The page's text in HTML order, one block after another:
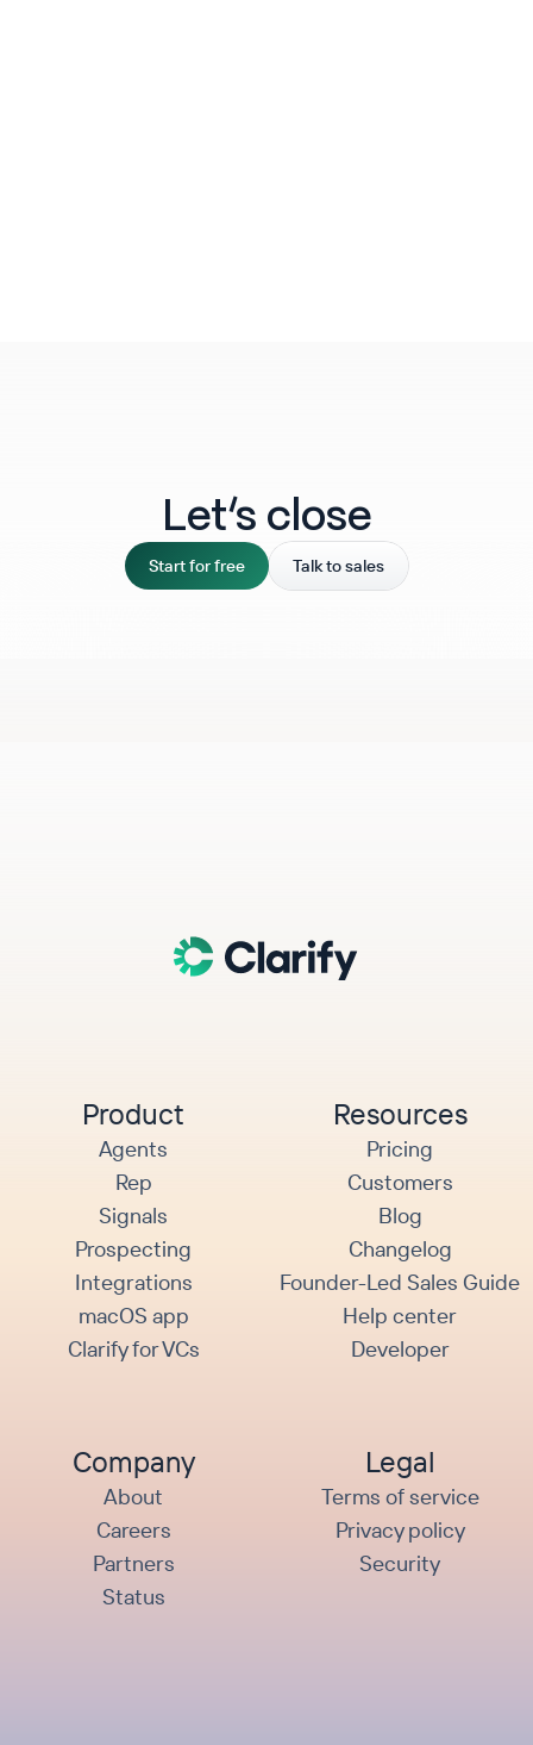
Let‘s close
Start for free Talk to sales
Product
Agents
Rep
Signals
Prospecting
Integrations
macOS app
Clarify for VCs
Resources
Pricing
Customers
Blog
Changelog
Founder-Led Sales Guide
Help center
Developer
Company
About
Careers
Partners
Status
Legal
Terms of service
Privacy policy
Security